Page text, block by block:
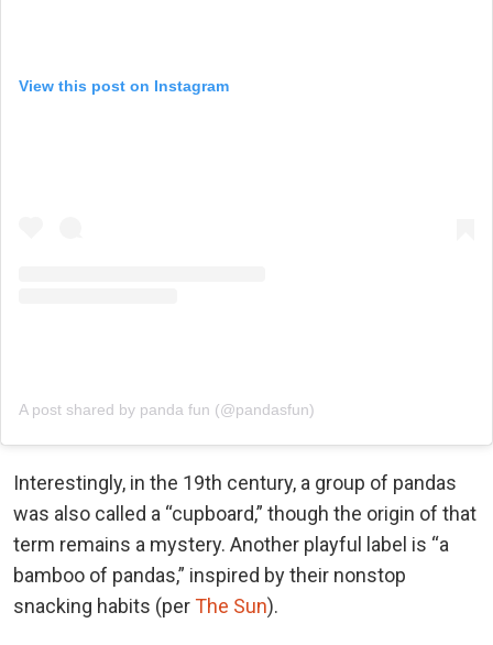
View this post on Instagram
A post shared by panda fun (@pandasfun)
Interestingly, in the 19th century, a group of pandas
was also called a “cupboard,” though the origin of that
term remains a mystery. Another playful label is “a
bamboo of pandas,” inspired by their nonstop
snacking habits (perThe Sun).